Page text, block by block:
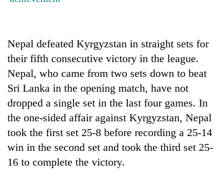
Yangki
Board
CEO
One
favour
could
cost
you:
TIA
police
warns
Seti
Hospital
cracks
down
on
Govt
Nepal defeated Kyrgyzstan in straight sets for
their fifth consecutive victory in the league.
Nepal, who came from two sets down to beat
Sri Lanka in the opening match, have not
dropped a single set in the last four games. In
the one-sided affair against Kyrgyzstan, Nepal
took the first set 25-8 before recording a 25-14
win in the second set and took the third set 25-
16 to complete the victory.